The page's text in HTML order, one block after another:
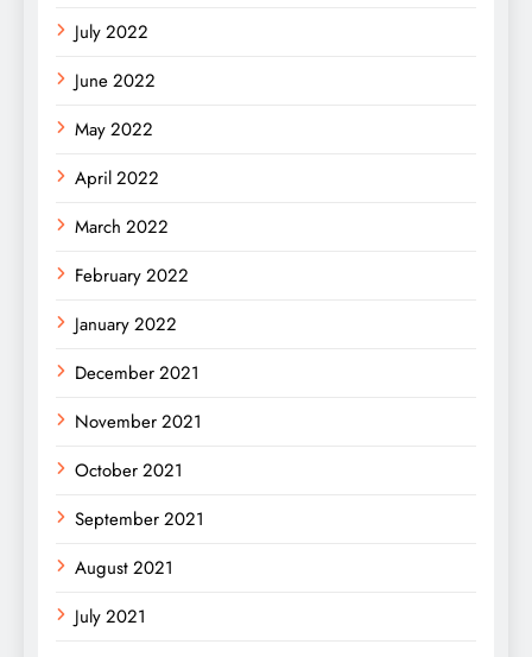
July 2022
June 2022
May 2022
April 2022
March 2022
February 2022
January 2022
December 2021
November 2021
October 2021
September 2021
August 2021
July 2021